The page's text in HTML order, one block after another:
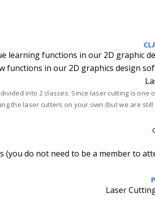
learning functions in our 2D graphic
functions in our 2D graphics design
into 2 classes. Since laser cutting is
the laser cutters on your own (but we are
(you do not need to be a member to
Laser